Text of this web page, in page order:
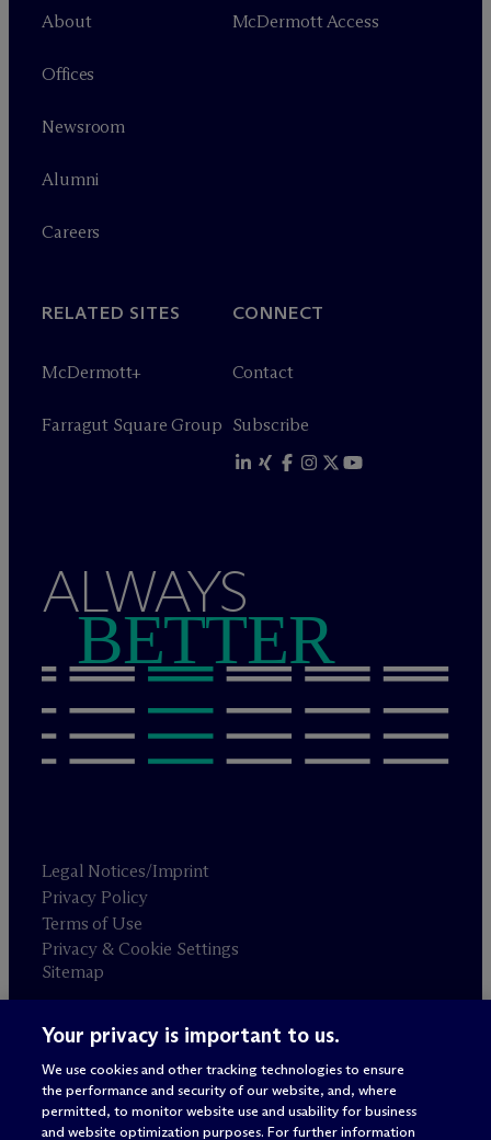
About
Offices
Newsroom
Alumni
Careers
McDermott Access
RELATED SITES
McDermott+
Farragut Square Group
CONNECT
Contact
Subscribe
ALWAYS
BETTER
Legal Notices/Imprint
Privacy Policy
Terms of Use
Privacy & Cookie Settings
Sitemap
Attorney advertising
© 2026 M c Dermott Will & Schulte
Your privacy is important to us.
We use cookies and other tracking technologies to ensure
the performance and security of our website, and, where
permitted, to monitor website use and usability for business
and website optimization purposes. For further information